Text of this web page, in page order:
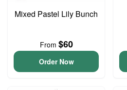
Mixed Pastel Lily Bunch
From $60
Order Now